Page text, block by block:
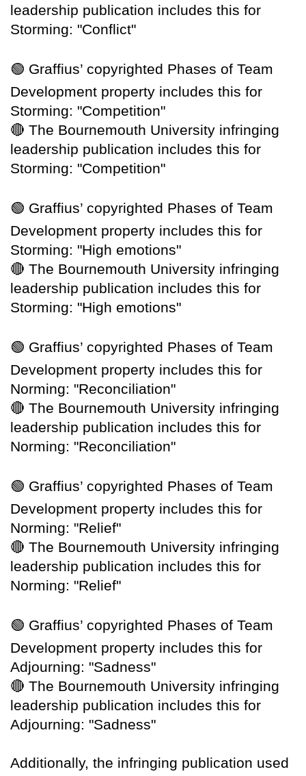
leadership publication includes this for
Storming: "Conflict"
🟢 Graffius’ copyrighted Phases of Team
Development property includes this for
Storming: "Competition"
🔴 The Bournemouth University infringing
leadership publication includes this for
Storming: "Competition"
🟢 Graffius’ copyrighted Phases of Team
Development property includes this for
Storming: "High emotions"
🔴 The Bournemouth University infringing
leadership publication includes this for
Storming: "High emotions"
🟢 Graffius’ copyrighted Phases of Team
Development property includes this for
Norming: "Reconciliation"
🔴 The Bournemouth University infringing
leadership publication includes this for
Norming: "Reconciliation"
🟢 Graffius’ copyrighted Phases of Team
Development property includes this for
Norming: "Relief"
🔴 The Bournemouth University infringing
leadership publication includes this for
Norming: "Relief"
🟢 Graffius’ copyrighted Phases of Team
Development property includes this for
Adjourning: "Sadness"
🔴 The Bournemouth University infringing
leadership publication includes this for
Adjourning: "Sadness"
Additionally, the infringing publication used